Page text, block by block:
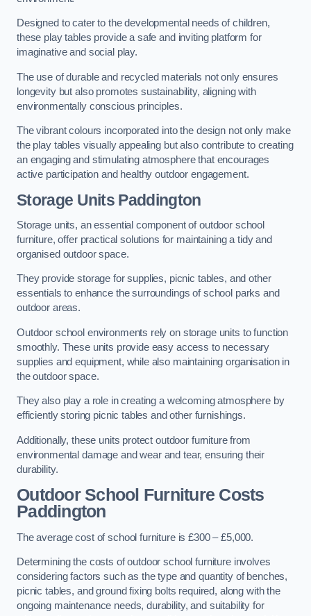
Designed to cater to the developmental needs of children,
these play tables provide a safe and inviting platform for
imaginative and social play.
The use of durable and recycled materials not only ensures
longevity but also promotes sustainability, aligning with
environmentally conscious principles.
The vibrant colours incorporated into the design not only make
the play tables visually appealing but also contribute to creating
an engaging and stimulating atmosphere that encourages
active participation and healthy outdoor engagement.
Storage Units Paddington
Storage units, an essential component of outdoor school
furniture, offer practical solutions for maintaining a tidy and
organised outdoor space.
They provide storage for supplies, picnic tables, and other
essentials to enhance the surroundings of school parks and
outdoor areas.
Outdoor school environments rely on storage units to function
smoothly. These units provide easy access to necessary
supplies and equipment, while also maintaining organisation in
the outdoor space.
They also play a role in creating a welcoming atmosphere by
efficiently storing picnic tables and other furnishings.
Additionally, these units protect outdoor furniture from
environmental damage and wear and tear, ensuring their
durability.
Outdoor School Furniture Costs
Paddington
The average cost of school furniture is £300 – £5,000.
Determining the costs of outdoor school furniture involves
considering factors such as the type and quantity of benches,
picnic tables, and ground fixing bolts required, along with the
ongoing maintenance needs, durability, and suitability for